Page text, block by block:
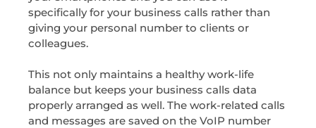
specifically for your business calls rather than
giving your personal number to clients or
colleagues.
This not only maintains a healthy work-life
balance but keeps your business calls data
properly arranged as well. The work-related calls
and messages are saved on the VoIP number